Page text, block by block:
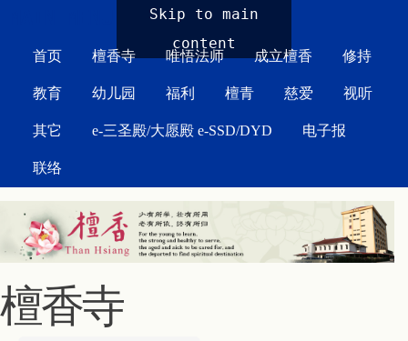
Skip to main
content
首页 檀香寺 唯悟法师 成立檀香 修持
教育 幼儿园 福利 檀青 慈爱 视听
其它 e-三圣殿/大愿殿 e-SSD/DYD 电子报
联络
檀香寺